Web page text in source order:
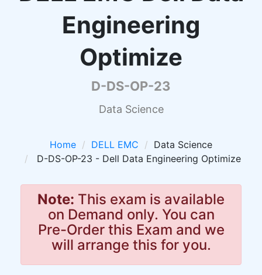
Engineering
Optimize
D-DS-OP-23
Data Science
Home DELL EMC
Data Science
D-DS-OP-23 - Dell Data Engineering Optimize
Note: This exam is available
on Demand only. You can
Pre-Order this Exam and we
will arrange this for you.